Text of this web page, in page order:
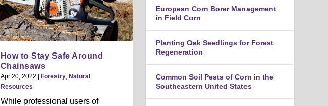
u
u
u
How to Stay Safe Around
Chainsaws
Apr 20, 2022 Forestry, Natural
Resources
While professional users of
European Corn Borer Management
in Field Corn
Planting Oak Seedlings for Forest
Regeneration
Common Soil Pests of Corn in the
Southeastern United States